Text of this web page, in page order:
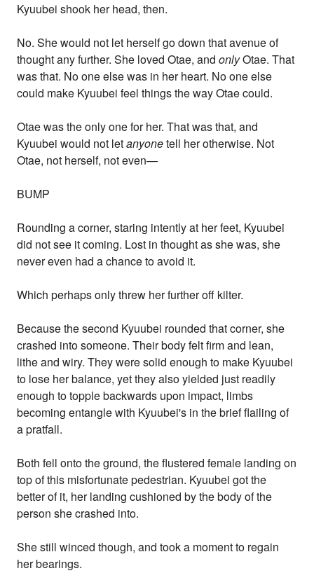
Kyuubei shook her head, then.
No. She would not let herself go down that avenue of
thought any further. She loved Otae, andonlyOtae. That
was that. No one else was in her heart. No one else
could make Kyuubei feel things the way Otae could.
Otae was the only one for her. That was that, and
Kyuubei would not letanyonetell her otherwise. Not
Otae, not herself, not even—
BUMP
Rounding a corner, staring intently at her feet, Kyuubei
did not see it coming. Lost in thought as she was, she
never even had a chance to avoid it.
Which perhaps only threw her further off kilter.
Because the second Kyuubei rounded that corner, she
crashed into someone. Their body felt firm and lean,
lithe and wiry. They were solid enough to make Kyuubei
to lose her balance, yet they also yielded just readily
enough to topple backwards upon impact, limbs
becoming entangle with Kyuubei's in the brief flailing of
a pratfall.
Both fell onto the ground, the flustered female landing on
top of this misfortunate pedestrian. Kyuubei got the
better of it, her landing cushioned by the body of the
person she crashed into.
She still winced though, and took a moment to regain
her bearings.